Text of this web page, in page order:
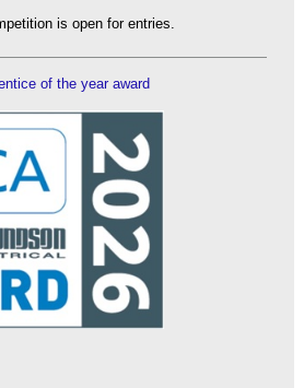
is open for entries.
of the year award